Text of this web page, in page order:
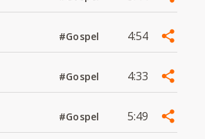
#Gospel 4:54
#Gospel 4:33
#Gospel 5:49